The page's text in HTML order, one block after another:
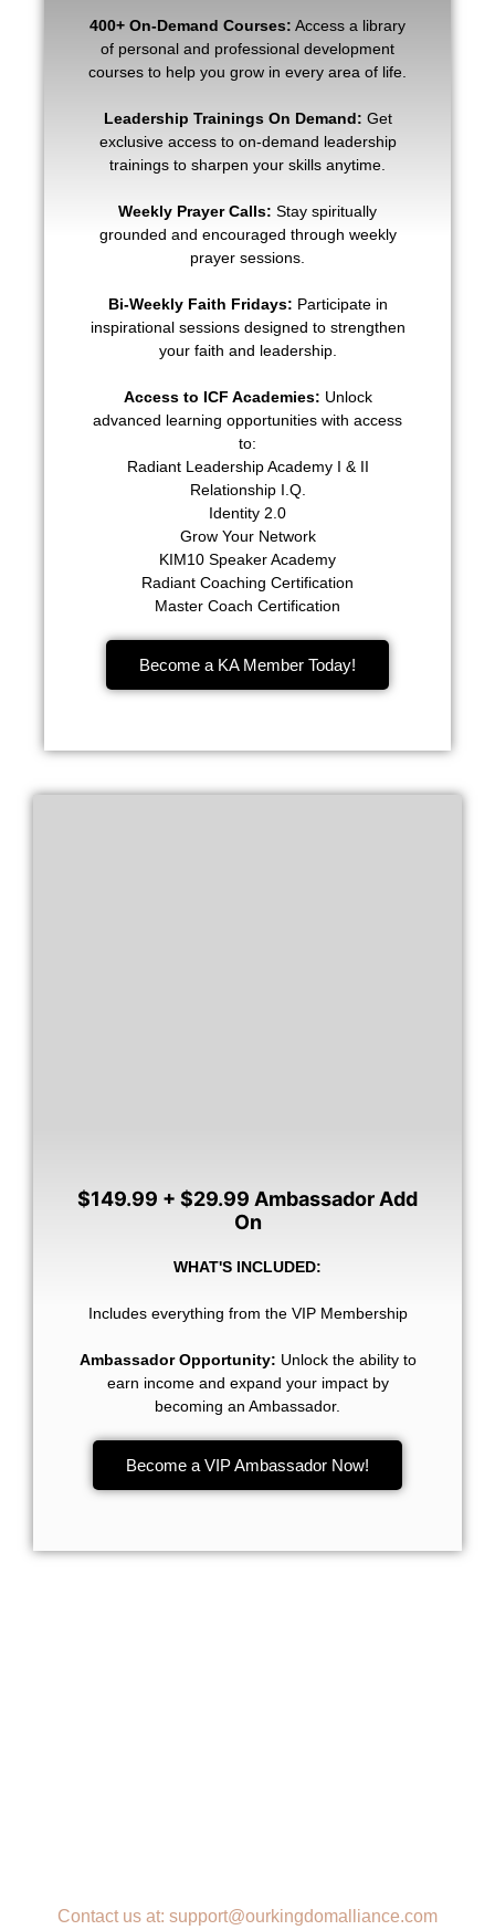
400+ On-Demand Courses: Access a library
of personal and professional development
courses to help you grow in every area of life.
Leadership Trainings On Demand: Get
exclusive access to on-demand leadership
trainings to sharpen your skills anytime.
Weekly Prayer Calls: Stay spiritually
grounded and encouraged through weekly
prayer sessions.
Bi-Weekly Faith Fridays: Participate in
inspirational sessions designed to strengthen
your faith and leadership.
Access to ICF Academies: Unlock
advanced learning opportunities with access
to:
Radiant Leadership Academy I & II
Relationship I.Q.
Identity 2.0
Grow Your Network
KIM10 Speaker Academy
Radiant Coaching Certification
Master Coach Certification
Become a KA Member Today!
$149.99 + $29.99 Ambassador Add
On
WHAT'S INCLUDED:
Includes everything from the VIP Membership
Ambassador Opportunity: Unlock the ability to
earn income and expand your impact by
becoming an Ambassador.
Become a VIP Ambassador Now!
Contact us at: support@ourkingdomalliance.com